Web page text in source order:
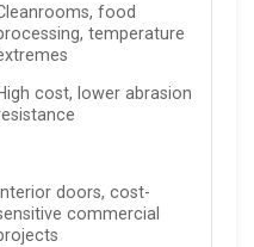
food
temperature
cost, lower abrasion
Interior doors, cost-
commercial